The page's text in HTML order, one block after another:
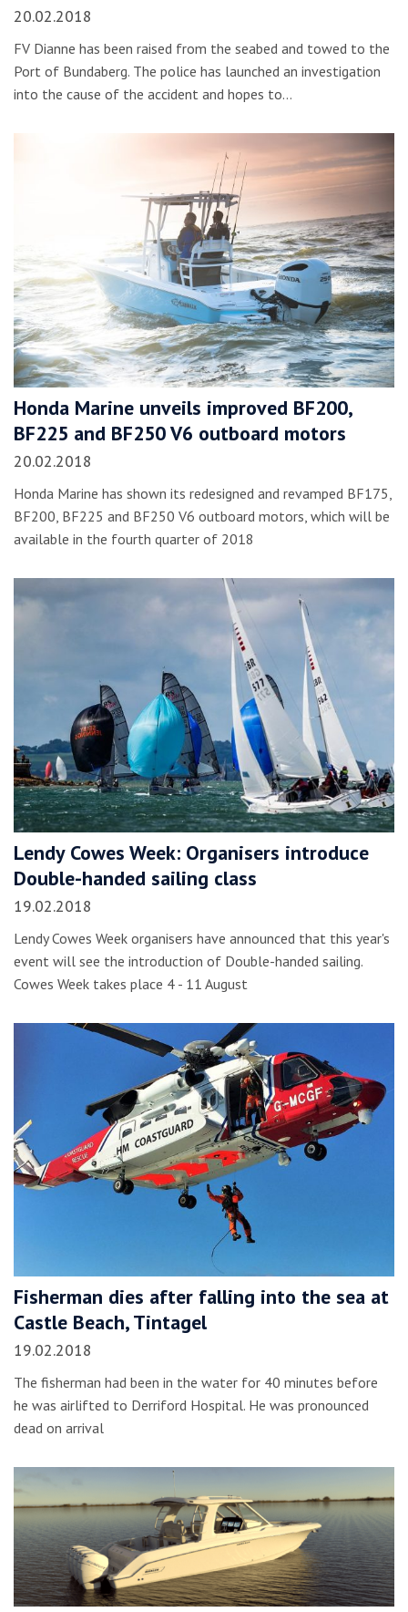
20.02.2018
FV Dianne has been raised from the seabed and towed to the
Port of Bundaberg. The police has launched an investigation
into the cause of the accident and hopes to…
Honda Marine unveils improved BF200,
BF225 and BF250 V6 outboard motors
20.02.2018
Honda Marine has shown its redesigned and revamped BF175,
BF200, BF225 and BF250 V6 outboard motors, which will be
available in the fourth quarter of 2018
Lendy Cowes Week: Organisers introduce
Double-handed sailing class
19.02.2018
Lendy Cowes Week organisers have announced that this year's
event will see the introduction of Double-handed sailing.
Cowes Week takes place 4 - 11 August
Fisherman dies after falling into the sea at
Castle Beach, Tintagel
19.02.2018
The fisherman had been in the water for 40 minutes before
he was airlifted to Derriford Hospital. He was pronounced
dead on arrival